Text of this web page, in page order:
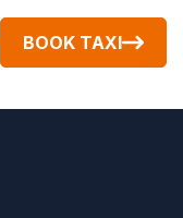
BOOK TAXI